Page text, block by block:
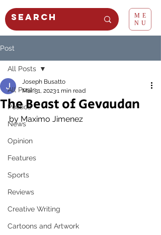
ME
NU
Post
All Posts
Politics
News
Opinion
Features
Sports
Reviews
Creative Writing
Cartoons and Artwork
All Posts
The Beast of Gevaudan
Joseph Busatto
Mar 31, 20231 min read
by Maximo Jimenez